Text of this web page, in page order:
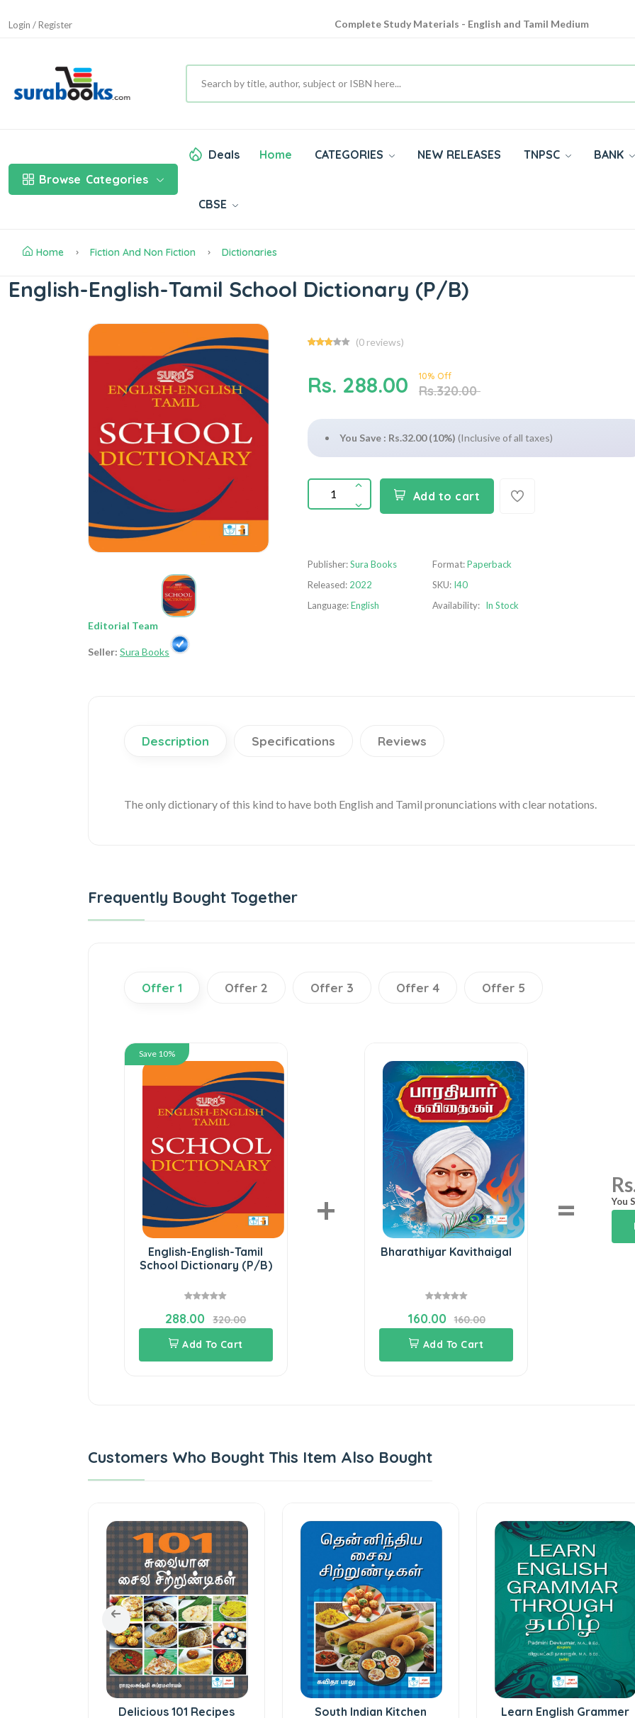
Login / Register
Complete Study Materials - English and Tamil Medium
Cash on Delivery Available throughout India
Browse Categories
Deals Home CATEGORIES NEW RELEASES TNPSC BANK
CBSE
Home Fiction And Non Fiction Dictionaries
English-English-Tamil School Dictionary (P/B)
Editorial Team
Seller: Sura Books
(0 reviews)
Rs. 288.00 10% Off
Rs.320.00
You Save : Rs.32.00 (10%) (Inclusive of all taxes)
Add to cart
Publisher:Sura Books
Released: 2022
Language:English
Format:Paperback
SKU: I40
Availability: In Stock
Description Specifications Reviews
The only dictionary of this kind to have both English and Tamil pronunciations with clear notations.
Frequently Bought Together
Offer 1 Offer 2 Offer 3 Offer 4 Offer 5
Save 10%
English-English-Tamil
School Dictionary (P/B)
288.00
320.00
Add To Cart
+
Bharathiyar Kavithaigal
160.00
160.00
Add To Cart
= You
Customers Who Bought This Item Also Bought
Delicious 101 Recipes
South Indian Kitchen
Learn English Grammer